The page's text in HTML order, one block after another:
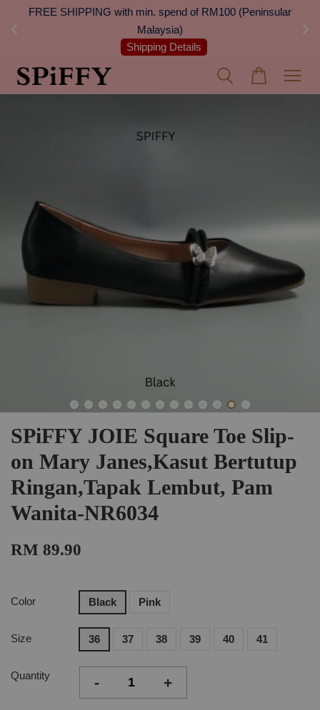
FREE SHIPPING with min. spend of RM100 (Peninsular
Malaysia)
Shipping Details
SPiFFY JOIE Square Toe Slip-
on Mary Janes,Kasut Bertutup
Ringan,Tapak Lembut, Pam
Wanita-NR6034
RM 89.90
Color Black Pink
Size 36 37 38 39 40 41
Quantity - +